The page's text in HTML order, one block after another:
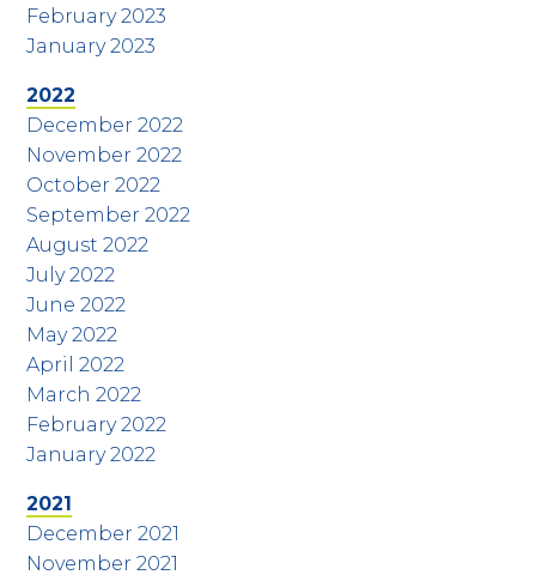
February 2023
January 2023
2022
December 2022
November 2022
October 2022
September 2022
August 2022
July 2022
June 2022
May 2022
April 2022
March 2022
February 2022
January 2022
2021
December 2021
November 2021